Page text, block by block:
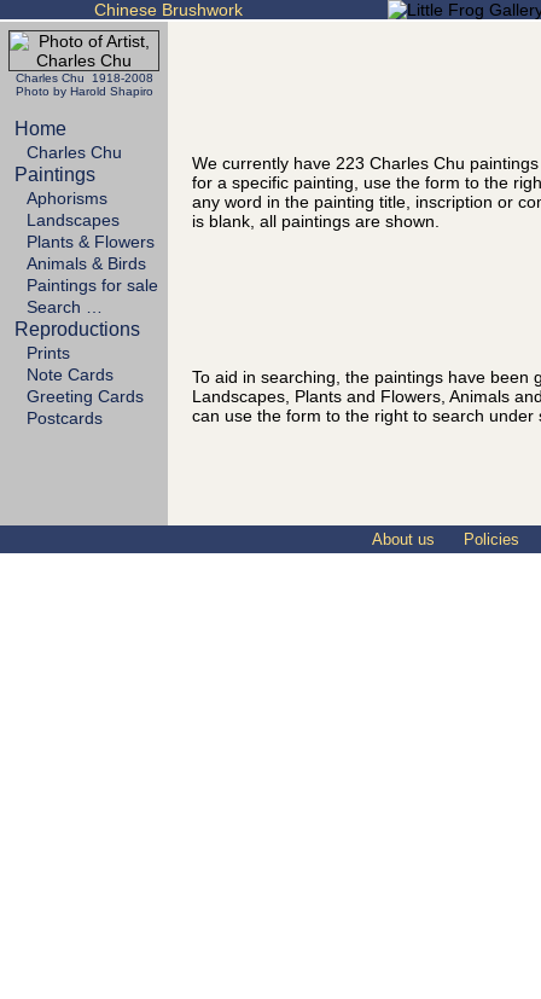
Chinese Brushwork
Charles Chu 1918-2008
Photo by Harold Shapiro
Home
Charles Chu
Paintings
Aphorisms
Landscapes
Plants & Flowers
Animals & Birds
Paintings for sale
Search …
Reproductions
Prints
Note Cards
Greeting Cards
Postcards
We currently have 223 Charles Chu
for a specific painting, use the form to the
any word in the painting title, inscription or
is blank, all paintings are shown.
To aid in searching, the paintings have been
Landscapes, Plants and Flowers, Animals
can use the form to the right to search under
About us Policies